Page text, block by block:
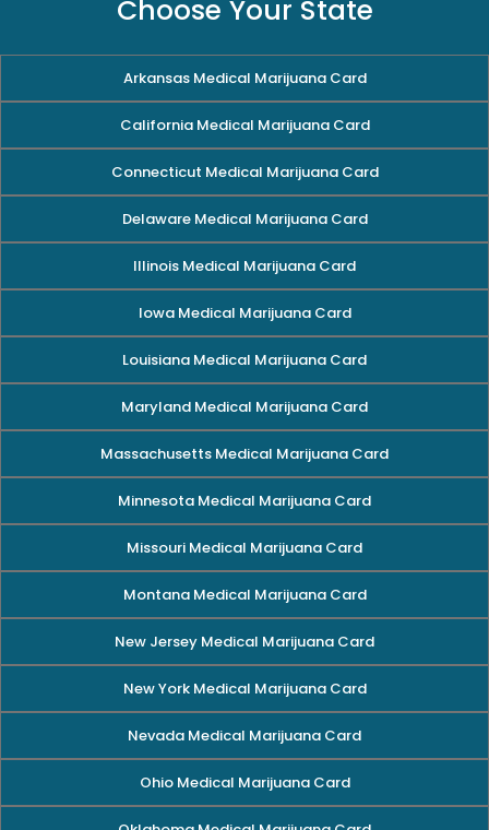
Choose Your State
Arkansas Medical Marijuana Card
California Medical Marijuana Card
Connecticut Medical Marijuana Card
Delaware Medical Marijuana Card
Illinois Medical Marijuana Card
Iowa Medical Marijuana Card
Louisiana Medical Marijuana Card
Maryland Medical Marijuana Card
Massachusetts Medical Marijuana Card
Minnesota Medical Marijuana Card
Missouri Medical Marijuana Card
Montana Medical Marijuana Card
New Jersey Medical Marijuana Card
New York Medical Marijuana Card
Nevada Medical Marijuana Card
Ohio Medical Marijuana Card